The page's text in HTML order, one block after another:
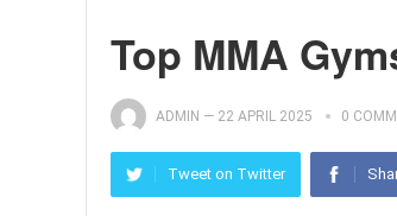
Top MMA
ADMIN — 22 APRIL 2025 0
Tweet on Twitter